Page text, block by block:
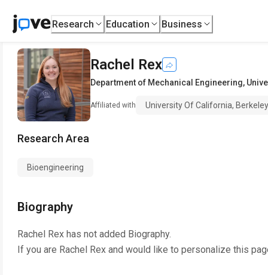
Research Education Business
Rachel Rex
Department of Mechanical Engineering,
Affiliated with University Of California, Berkeley
Research Area
Bioengineering
Biography
Rachel Rex has not added Biography.
If you are Rachel Rex and would like to personalize this